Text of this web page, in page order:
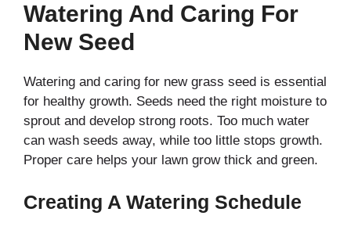
Watering And Caring For
New Seed
Watering and caring for new grass seed is essential
for healthy growth. Seeds need the right moisture to
sprout and develop strong roots. Too much water
can wash seeds away, while too little stops growth.
Proper care helps your lawn grow thick and green.
Creating A Watering Schedule